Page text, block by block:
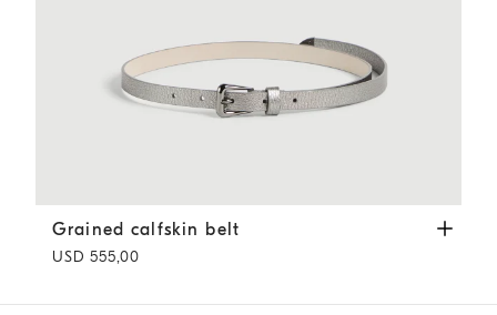
Grained calfskin belt Silver
Grained calfskin belt
USD 555,00